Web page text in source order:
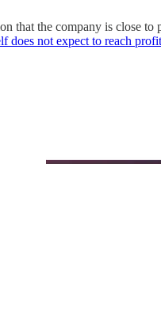
that the company is close to
does not expect to reach